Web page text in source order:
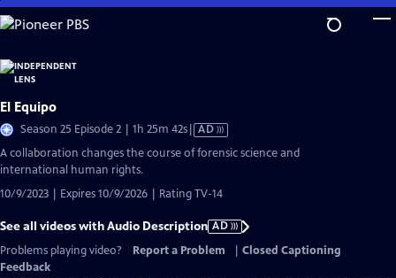
Skip
to
Content
El Equipo
Season 25 Episode 2 | 1h 25m 42sVideo
has
AD
A collaboration changes the course of forensic science and
international human rights.
10/9/2023 | Expires 10/9/2026 | Rating TV-14
See all videos with Audio Description AD
Problems playing video?
Report a Problem
Closed Captioning
Feedback